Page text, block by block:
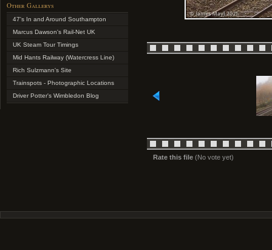
Other Gallerys
47's In and Around Southampton
Marcus Dawson's Rail-Net UK
UK Steam Tour Timings
Mid Hants Railway (Watercress Line)
Rich Sulzmann's Site
Trainspots - Photographic Locations
Driver Potter's Wimbledon Blog
Rate this file (No vote yet)